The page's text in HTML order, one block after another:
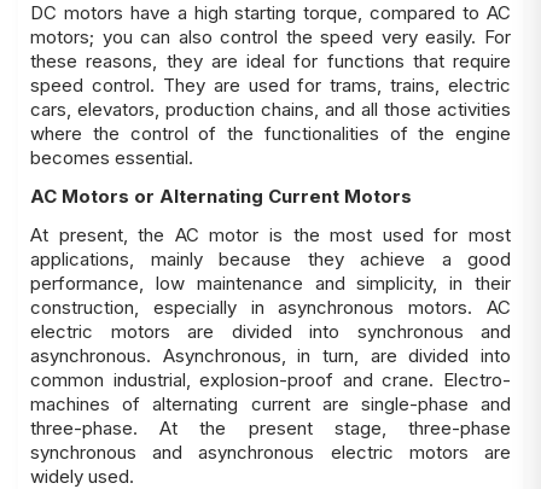
DC motors have a high starting torque, compared to AC
motors; you can also control the speed very easily. For
these reasons, they are ideal for functions that require
speed control. They are used for trams, trains, electric
cars, elevators, production chains, and all those activities
where the control of the functionalities of the engine
becomes essential.
AC Motors or Alternating Current Motors
At present, the AC motor is the most used for most
applications, mainly because they achieve a good
performance, low maintenance and simplicity, in their
construction, especially in asynchronous motors. AC
electric motors are divided into synchronous and
asynchronous. Asynchronous, in turn, are divided into
common industrial, explosion-proof and crane. Electro-
machines of alternating current are single-phase and
three-phase. At the present stage, three-phase
synchronous and asynchronous electric motors are
widely used.